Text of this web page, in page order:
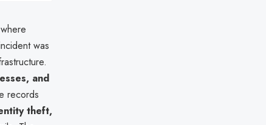
was
and
records
theft,